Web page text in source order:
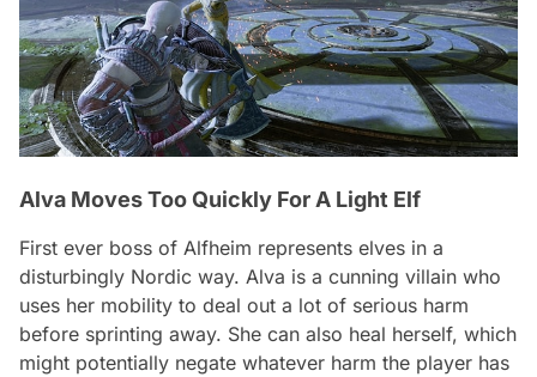
Alva Moves Too Quickly For A Light Elf
First ever boss of Alfheim represents elves in a
disturbingly Nordic way. Alva is a cunning villain who
uses her mobility to deal out a lot of serious harm
before sprinting away. She can also heal herself, which
might potentially negate whatever harm the player has